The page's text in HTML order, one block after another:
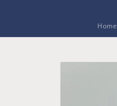
Home
Skip to